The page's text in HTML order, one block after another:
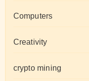
Computers
Creativity
crypto mining